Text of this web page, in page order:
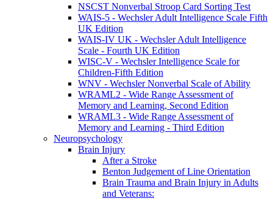
NSCST Nonverbal Stroop Card Sorting Test
WAIS-5 - Wechsler Adult Intelligence Scale Fifth
UK Edition
WAIS-IV UK - Wechsler Adult Intelligence
Scale - Fourth UK Edition
WISC-V - Wechsler Intelligence Scale for
Children-Fifth Edition
WNV - Wechsler Nonverbal Scale of Ability
WRAML2 - Wide Range Assessment of
Memory and Learning, Second Edition
WRAML3 - Wide Range Assessment of
Memory and Learning - Third Edition
Neuropsychology
Brain Injury
After a Stroke
Benton Judgement of Line Orientation
Brain Trauma and Brain Injury in Adults
and Veterans: